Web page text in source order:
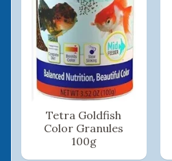
Tetra Goldfish
Color Granules
100g